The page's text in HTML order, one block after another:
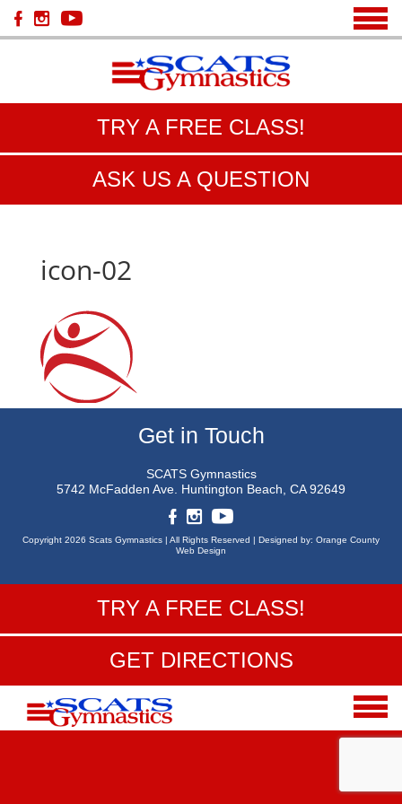
TRY A FREE CLASS!
ASK US A QUESTION
icon-02
Get in Touch
SCATS Gymnastics
5742 McFadden Ave. Huntington Beach, CA 92649
Copyright 2026 Scats Gymnastics | All Rights Reserved | Designed by: Orange County
Web Design
TRY A FREE CLASS!
GET DIRECTIONS